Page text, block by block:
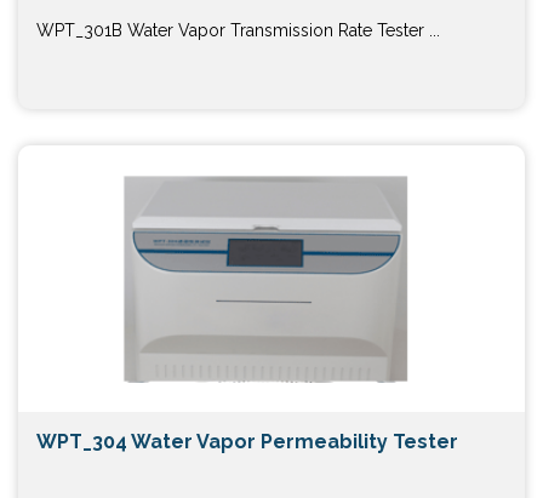
WPT_301B Water Vapor Transmission Rate Tester ...
WPT_304 Water Vapor Permeability Tester